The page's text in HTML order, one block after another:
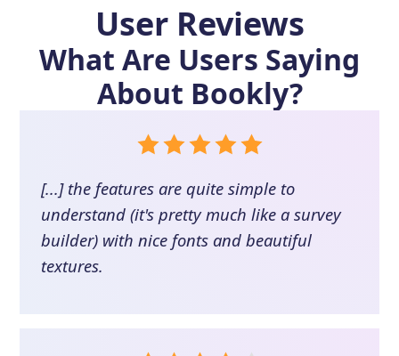
User Reviews
What Are Users Saying
About Bookly?
[...] the features are quite simple to
understand (it's pretty much like a survey
builder) with nice fonts and beautiful
textures.